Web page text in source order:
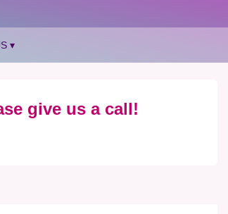
▾
give us a call!